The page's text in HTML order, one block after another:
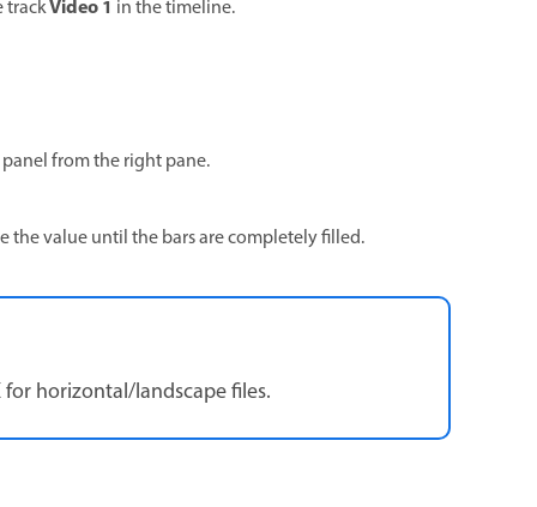
trackVideo 1 in the timeline.
from the right pane.
the value until the bars are completely filled.
horizontal/landscape files.